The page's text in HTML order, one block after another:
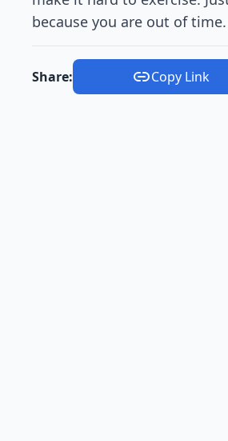
because you are out of time.
Share: Copy Link